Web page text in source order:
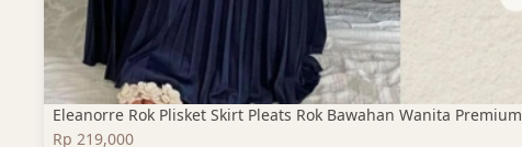
Eleanorre Rok Plisket Skirt Pleats Rok Bawahan Wanita Premium
Rp 219,000